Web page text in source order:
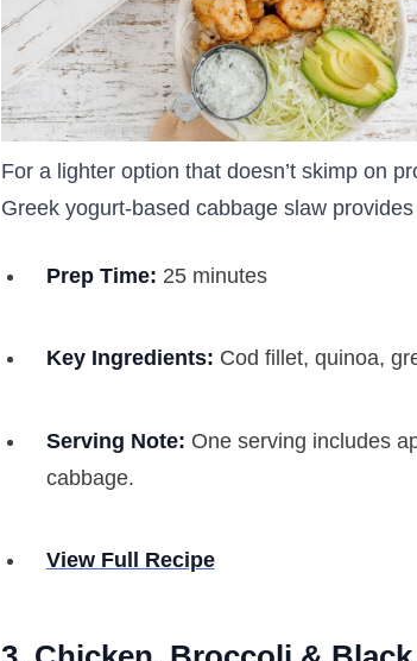
For a lighter option that doesn’t skimp on
Greek yogurt-based cabbage slaw
Prep Time: 25 minutes
Key Ingredients: Cod fillet, quinoa,
Serving Note: One serving includes
cabbage.
View Full Recipe